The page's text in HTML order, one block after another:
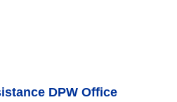
DPW Office